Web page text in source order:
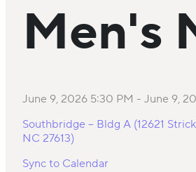
Men's
June 9, 2026 5:30 PM - June 9,
Southbridge – Bldg A (12621
NC 27613)
Sync to Calendar